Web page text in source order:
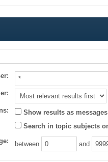
Show results as messages
Search in topic subjects
between and